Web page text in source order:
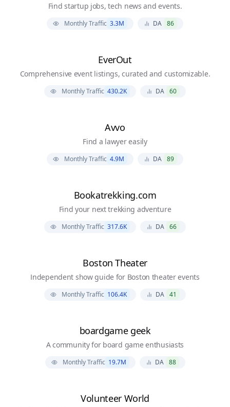
Find startup jobs, tech news and events.
Monthly Traffic 3.3M DA 86
EverOut
Comprehensive event listings, curated and customizable.
Monthly Traffic 430.2K DA 60
Avvo
Find a lawyer easily
Monthly Traffic 4.9M DA 89
Bookatrekking.com
Find your next trekking adventure
Monthly Traffic 317.6K DA 66
Boston Theater
Independent show guide for Boston theater events
Monthly Traffic 106.4K DA 41
boardgame geek
A community for board game enthusiasts
Monthly Traffic 19.7M DA 88
Volunteer World